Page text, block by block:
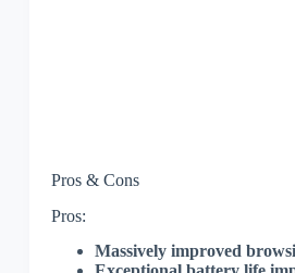
Pros & Cons
Pros:
Massively improved